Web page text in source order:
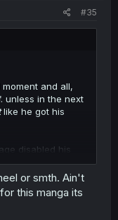
#35
and all,
unless in the next
like he got his
disabled his
is.
himself to
or smth. Ain't
this manga its